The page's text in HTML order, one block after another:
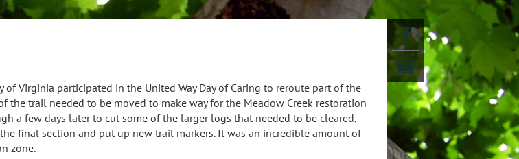
Virginia participated in the United Way Day of Caring to reroute part of the
the trail needed to be moved to make way for the Meadow Creek restoration
a few days later to cut some of the larger logs that needed to be cleared,
final section and put up new trail markers. It was an incredible amount of
zone.